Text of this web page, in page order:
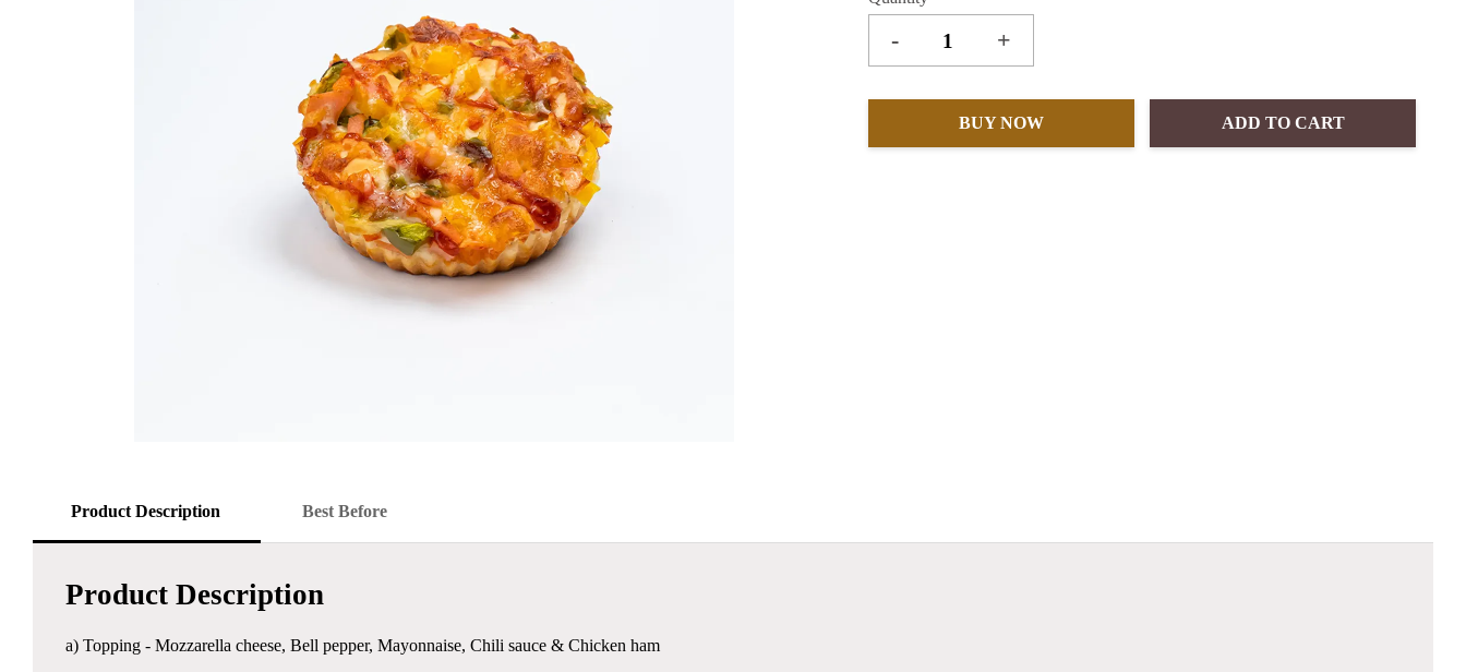
- +
BUY NOW ADD TO CART
Product Description Best Before
Product Description
a) Topping - Mozzarella cheese, Bell pepper, Mayonnaise, Chili sauce & Chicken ham